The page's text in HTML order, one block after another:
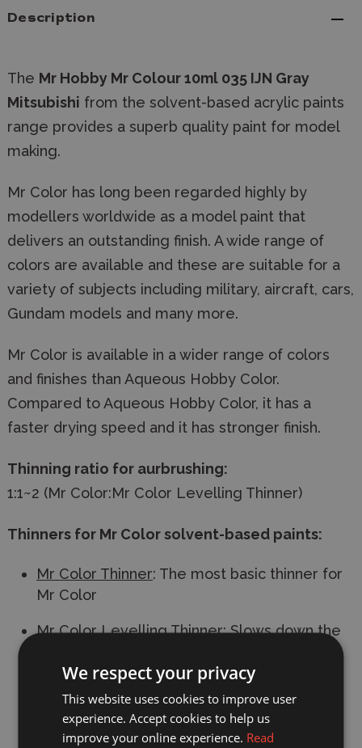
Description
The Mr Hobby Mr Colour10ml 035 IJN Gray
Mitsubishi from the solvent-based acrylic paints
range provides a superb quality paint for model
making.
Mr Color has long been regarded highly by
modellers worldwide as a model paint that
delivers an outstanding finish. A wide range of
colors are available and these are suitable for a
variety of subjects including military, aircraft, cars,
Gundam models and many more.
Mr Color is available in a wider range of colors
and finishes than Aqueous Hobby Color.
Compared to Aqueous Hobby Color, it has a
faster drying speed and it has stronger finish.
Thinning ratio for aurbrushing:
1:1~2 (Mr Color:Mr Color Levelling Thinner)
Thinners for Mr Color solvent-based paints:
Mr Color Thinner: The most basic thinner for
Mr Color
Mr Color Levelling Thinner: Slows down the
paints. Use this thinner to thin Mr Color if
airbrushing.
Mr Rapid Thinner : Speeds up the drying
We respect your privacy
This website uses cookies to improve user
experience. Accept cookies to help us
improve your online experience. Read